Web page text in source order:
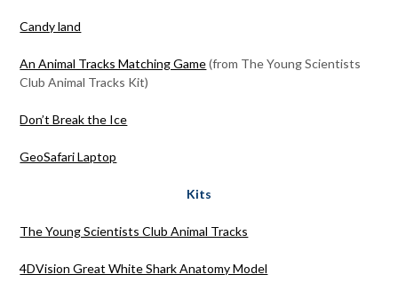
Candy land
An Animal Tracks Matching Game(from The Young Scientists
Club Animal Tracks Kit)
Don’t Break the Ice
GeoSafari Laptop
Kits
The Young Scientists Club Animal Tracks
4DVision Great White Shark Anatomy Model